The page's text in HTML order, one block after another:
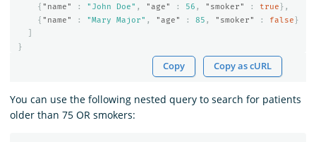
{ "name" : "John Doe" , "age" : 56 , "smoker" : true },
{ "name" : "Mary Major" , "age" : 85 , "smoker" : false }
}
Copy Copy as cURL
You can use the following nested query to search for patients
older than 75 OR smokers: